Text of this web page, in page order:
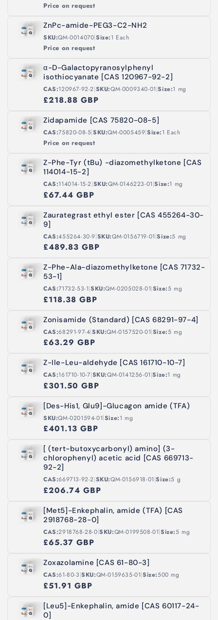
Price on request
ZnPc-amide-PEG3-C2-NH2
SKU:QM-0014070|Size:1 Each
Price on request
α-D-Galactopyranosylphenyl
isothiocyanate [CAS 120967-92-2]
CAS:120967-92-2|SKU:QM-0009340-01|Size:1 mg
£218.88 GBP
Zidapamide [CAS 75820-08-5]
CAS:75820-08-5|SKU:QM-0005459|Size:1 Each
Price on request
Z-Phe-Tyr (tBu) -diazomethylketone [CAS
114014-15-2]
CAS:114014-15-2|SKU:QM-0146223-01|Size:1 mg
£67.44 GBP
Zaurategrast ethyl ester [CAS 455264-30-
9]
CAS:455264-30-9|SKU:QM-0156719-01|Size:5 mg
£489.83 GBP
Z-Phe-Ala-diazomethylketone [CAS 71732-
53-1]
CAS:71732-53-1|SKU:QM-0205028-01|Size:5 mg
£118.38 GBP
Zonisamide (Standard) [CAS 68291-97-4]
CAS:68291-97-4|SKU:QM-0157520-01|Size:5 mg
£63.29 GBP
Z-Ile-Leu-aldehyde [CAS 161710-10-7]
CAS:161710-10-7|SKU:QM-0141256-01|Size:1 mg
£301.50 GBP
[Des-His1, Glu9]-Glucagon amide (TFA)
SKU:QM-0201594-01|Size:1 mg
£401.13 GBP
[ (tert-butoxycarbonyl) amino] (3-
chlorophenyl) acetic acid [CAS 669713-
92-2]
CAS:669713-92-2|SKU:QM-0156918-01|Size:5 g
£206.74 GBP
[Met5]-Enkephalin, amide (TFA) [CAS
2918768-28-0]
CAS:2918768-28-0|SKU:QM-0199508-01|Size:5 mg
£65.37 GBP
Zoxazolamine [CAS 61-80-3]
CAS:61-80-3|SKU:QM-0159635-01|Size:500 mg
£51.91 GBP
[Leu5]-Enkephalin, amide [CAS 60117-24-
0]